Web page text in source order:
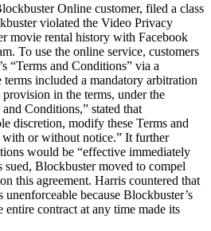
Online customer, filed a class
violated the Video Privacy
movie rental history with Facebook
To use the online service, customers
“Terms and Conditions” via a
included a mandatory arbitration
in the terms, under the
Conditions,” stated that
discretion, modify these Terms and
or without notice.” It further
would be “effective immediately
Blockbuster moved to compel
this agreement. Harris countered that
because Blockbuster’s
contract at any time made its